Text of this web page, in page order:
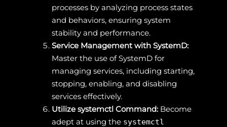
processes by analyzing process states
and behaviors, ensuring system
stability and performance.
Service Management with SystemD:
Master the use of SystemD for
managing services, including starting,
stopping, enabling, and disabling
services effectively.
Utilize systemctl Command:Become
adept at using the systemctl